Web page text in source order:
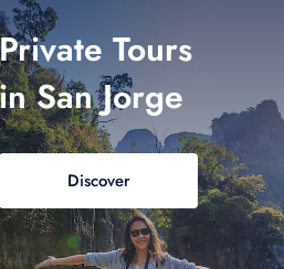
Private Tours
in San Jorge
Discover